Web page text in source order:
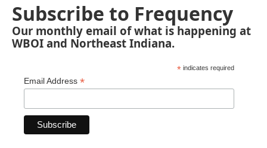
Subscribe to Frequency
Our monthly email of what is happening at
WBOI and Northeast Indiana.
* indicates required
Email Address *